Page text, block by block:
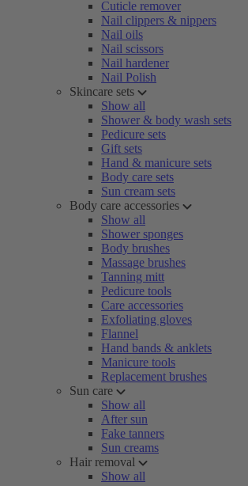
Cuticle remover
Nail clippers & nippers
Nail oils
Nail scissors
Nail hardener
Nail Polish
Skincare sets
Show all
Shower & body wash sets
Pedicure sets
Gift sets
Hand & manicure sets
Body care sets
Sun cream sets
Body care accessories
Show all
Shower sponges
Body brushes
Massage brushes
Tanning mitt
Pedicure tools
Care accessories
Exfoliating gloves
Flannel
Hand bands & anklets
Manicure tools
Replacement brushes
Sun care
Show all
After sun
Fake tanners
Sun creams
Hair removal
Show all